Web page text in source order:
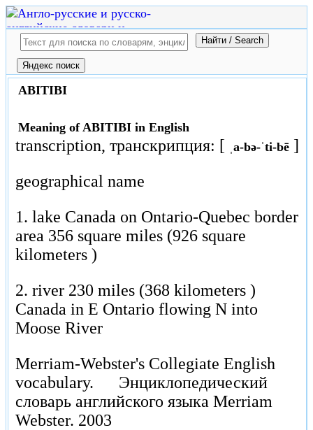
ABITIBI
Meaning of ABITIBI in English
transcription, транскрипция: [ ˌa-bə-ˈti-bē ]
geographical name
1. lake Canada on Ontario-Quebec border
area 356 square miles (926 square
kilometers )
2. river 230 miles (368 kilometers )
Canada in E Ontario flowing N into
Moose River
Merriam-Webster's Collegiate English
vocabulary.
Энциклопедический
словарь английского языка Merriam
Webster. 2003